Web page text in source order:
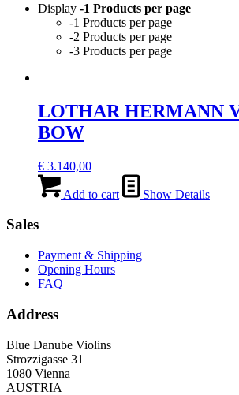
Display -1 Products per page
-1 Products per page
-2 Products per page
-3 Products per page
LOTHAR HERMANN
BOW
€ 3.140,00
Add to cart Show Details
Sales
Payment & Shipping
Opening Hours
FAQ
Address
Blue Danube Violins
Strozzigasse 31
1080 Vienna
AUSTRIA